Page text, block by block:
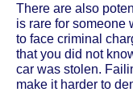
There are also
is rare for someone
to face criminal
that you did not
car was stolen.
make it harder to